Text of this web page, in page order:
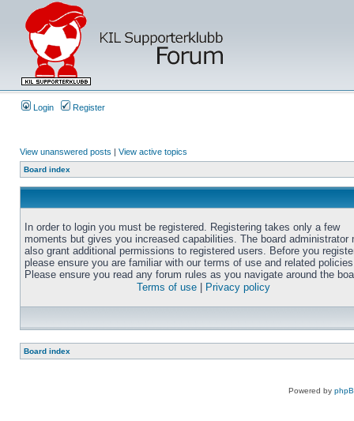
Login Register
View unanswered posts | View active topics
Board index
In order to login you must be registered. Registering takes only a few
moments but gives you increased capabilities. The board administrator
also grant additional permissions to registered users. Before you
please ensure you are familiar with our terms of use and related
Please ensure you read any forum rules as you navigate around the
Terms of use
Privacy policy
Board index
Powered by